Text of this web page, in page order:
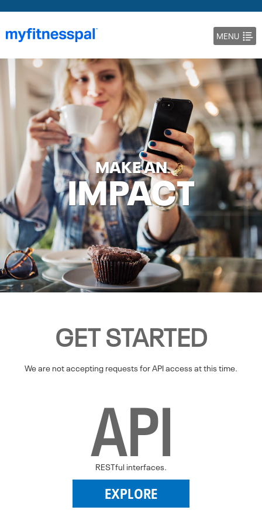
MENU
DOCS
BLOG
MAKE AN
IMPACT
GET STARTED
We are not accepting requests for API access at this time.
API
RESTful interfaces.
EXPLORE